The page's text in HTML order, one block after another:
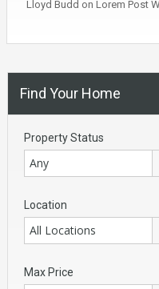
Lloyd Budd on Lorem Post
Find Your Home
Property Status
Any
Location
All Locations
Max Price